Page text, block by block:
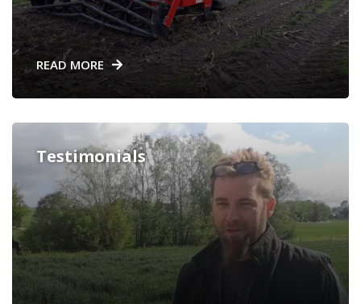
READ MORE
Testimonials